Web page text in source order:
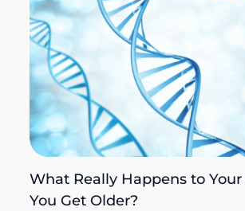
What Really Happens to Your
You Get Older?